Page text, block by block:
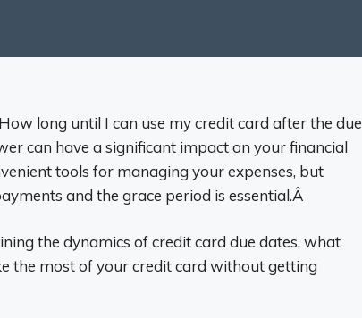
long until I can use my credit card after the due
can have a significant impact on your financial
tools for managing your expenses, but
and the grace period is essential.Â
the dynamics of credit card due dates, what
the most of your credit card without getting